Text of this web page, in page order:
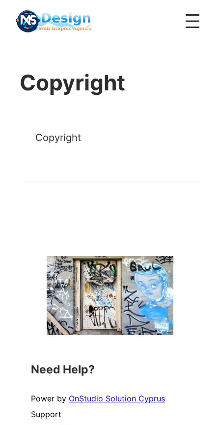
Skip
Copyright
Copyright
Need Help?
Power by OnStudio Solution Cyprus
Support